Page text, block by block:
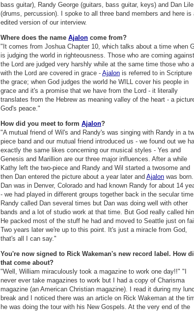
bass guitar), Randy George (guitars, bass guitar, keys) and Dan Lile
(drums, percussion). I spoke to all three band members and here is
edited version of our interview.
Where does the name Ajalon come from?
"It comes from Joshua Chapter 10, which talks about a time when
is judging the world in righteousness. Those who are coming against
the Lord are judged very harshly while at the same time those who
with the Lord are covered in grace - Ajalon is referred to in Scripture
the grace; when God judges the world he WILL cover his people in
grace and it's a promise that we have from the Lord - it literally
translates from the Hebrew as meaning valley of the heart - a
God's peace."
How did you meet to form Ajalon?
"A mutual friend of Wil's and Randy's was singing with Randy in a
piece band and our mutual friend introduced us - we found out we
exactly the same likes concerning our musical styles - Yes and
Genesis and Marillion are our three major influences. After a while
Kathy left the two-piece and Randy and Wil started a twosome and
then Dan entered the picture about a year later and Ajalon was born.
Dan was in Denver, Colorado and had known Randy for about 14
- we had played in different groups together back in the secular
Randy called Dan several times but Dan was doing well with other
bands and a lot of studio work at that time. But God really called
He packed most of the stuff he had and moved to Seattle just on
Two years later we're up to this point. It's just a miracle from God,
that's all I can say."
You're now signed to Rick Wakeman's new record label. How
that come about?
"Well, William miraculously took a magazine to work one day!!" "I
never ever take magazines to work but I had a copy of Charisma
magazine (an American Christian magazine). I read it during my
break and I noticed there was an article on Rick Wakeman at the
he was doing the tour with his New Gospels. At the very end of the